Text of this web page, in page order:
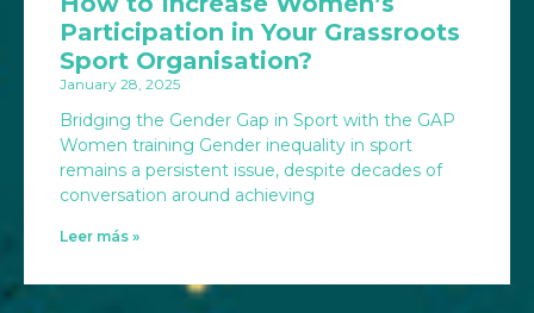
Participation in Your Grassroots
Sport Organisation?
January 28, 2025
Bridging the Gender Gap in Sport with the GAP
Women training Gender inequality in sport
remains a persistent issue, despite decades of
conversation around achieving
Leer más »